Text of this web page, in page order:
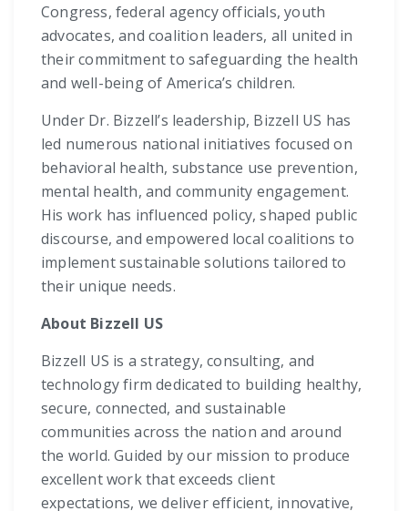
Congress, federal agency officials, youth
advocates, and coalition leaders, all united in
their commitment to safeguarding the health
and well-being of America’s children.
Under Dr. Bizzell’s leadership, Bizzell US has
led numerous national initiatives focused on
behavioral health, substance use prevention,
mental health, and community engagement.
His work has influenced policy, shaped public
discourse, and empowered local coalitions to
implement sustainable solutions tailored to
their unique needs.
About Bizzell US
Bizzell US is a strategy, consulting, and
technology firm dedicated to building healthy,
secure, connected, and sustainable
communities across the nation and around
the world. Guided by our mission to produce
excellent work that exceeds client
expectations, we deliver efficient, innovative,